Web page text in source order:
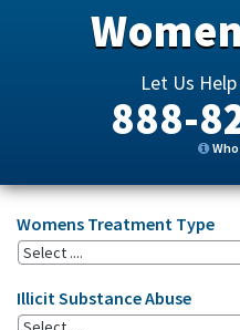
Let Us
888-
Womens Treatment Type
Illicit Substance Abuse